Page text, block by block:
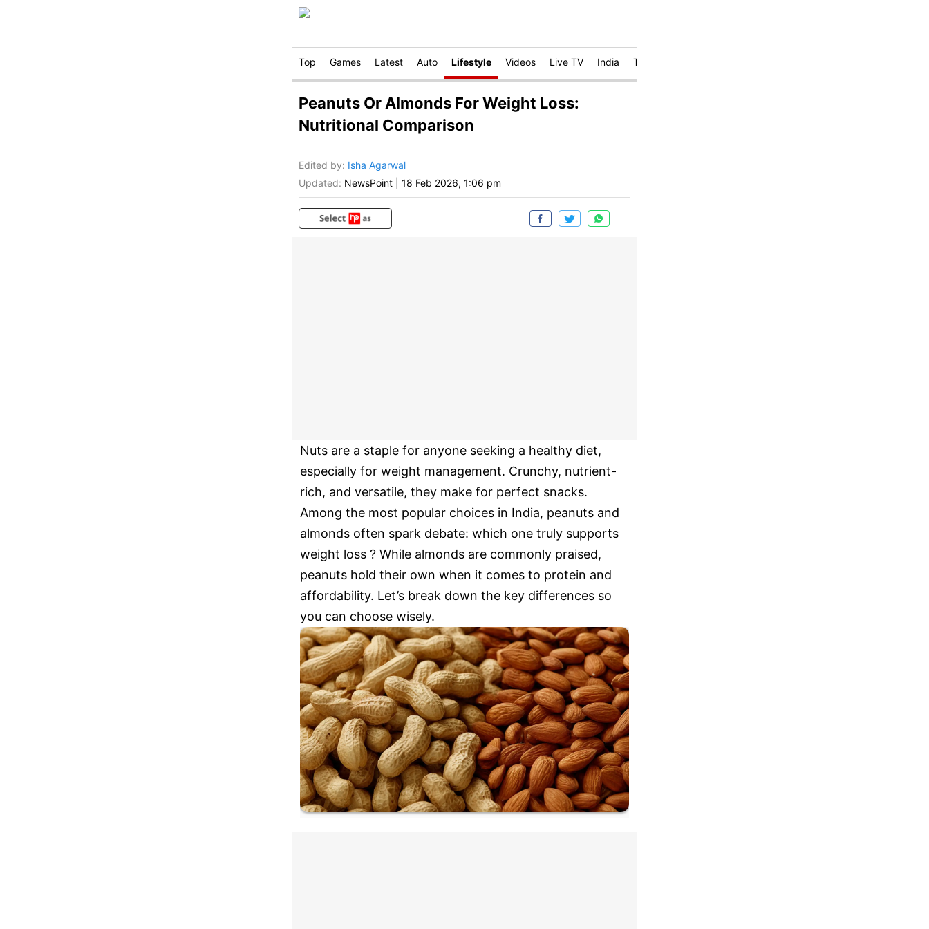
Top Games Latest Auto Lifestyle Videos Live TV India Technology
Peanuts Or Almonds For Weight Loss:
Nutritional Comparison
Edited by: Isha Agarwal
Updated: NewsPoint 18 Feb 2026, 1:06 pm
Nuts are a staple for anyone seeking a healthy diet,
especially for weight management. Crunchy, nutrient-
rich, and versatile, they make for perfect snacks.
Among the most popular choices in India, peanuts and
almonds often spark debate: which one truly supports
weight loss ? While almonds are commonly praised,
peanuts hold their own when it comes to protein and
affordability. Let’s break down the key differences so
you can choose wisely.